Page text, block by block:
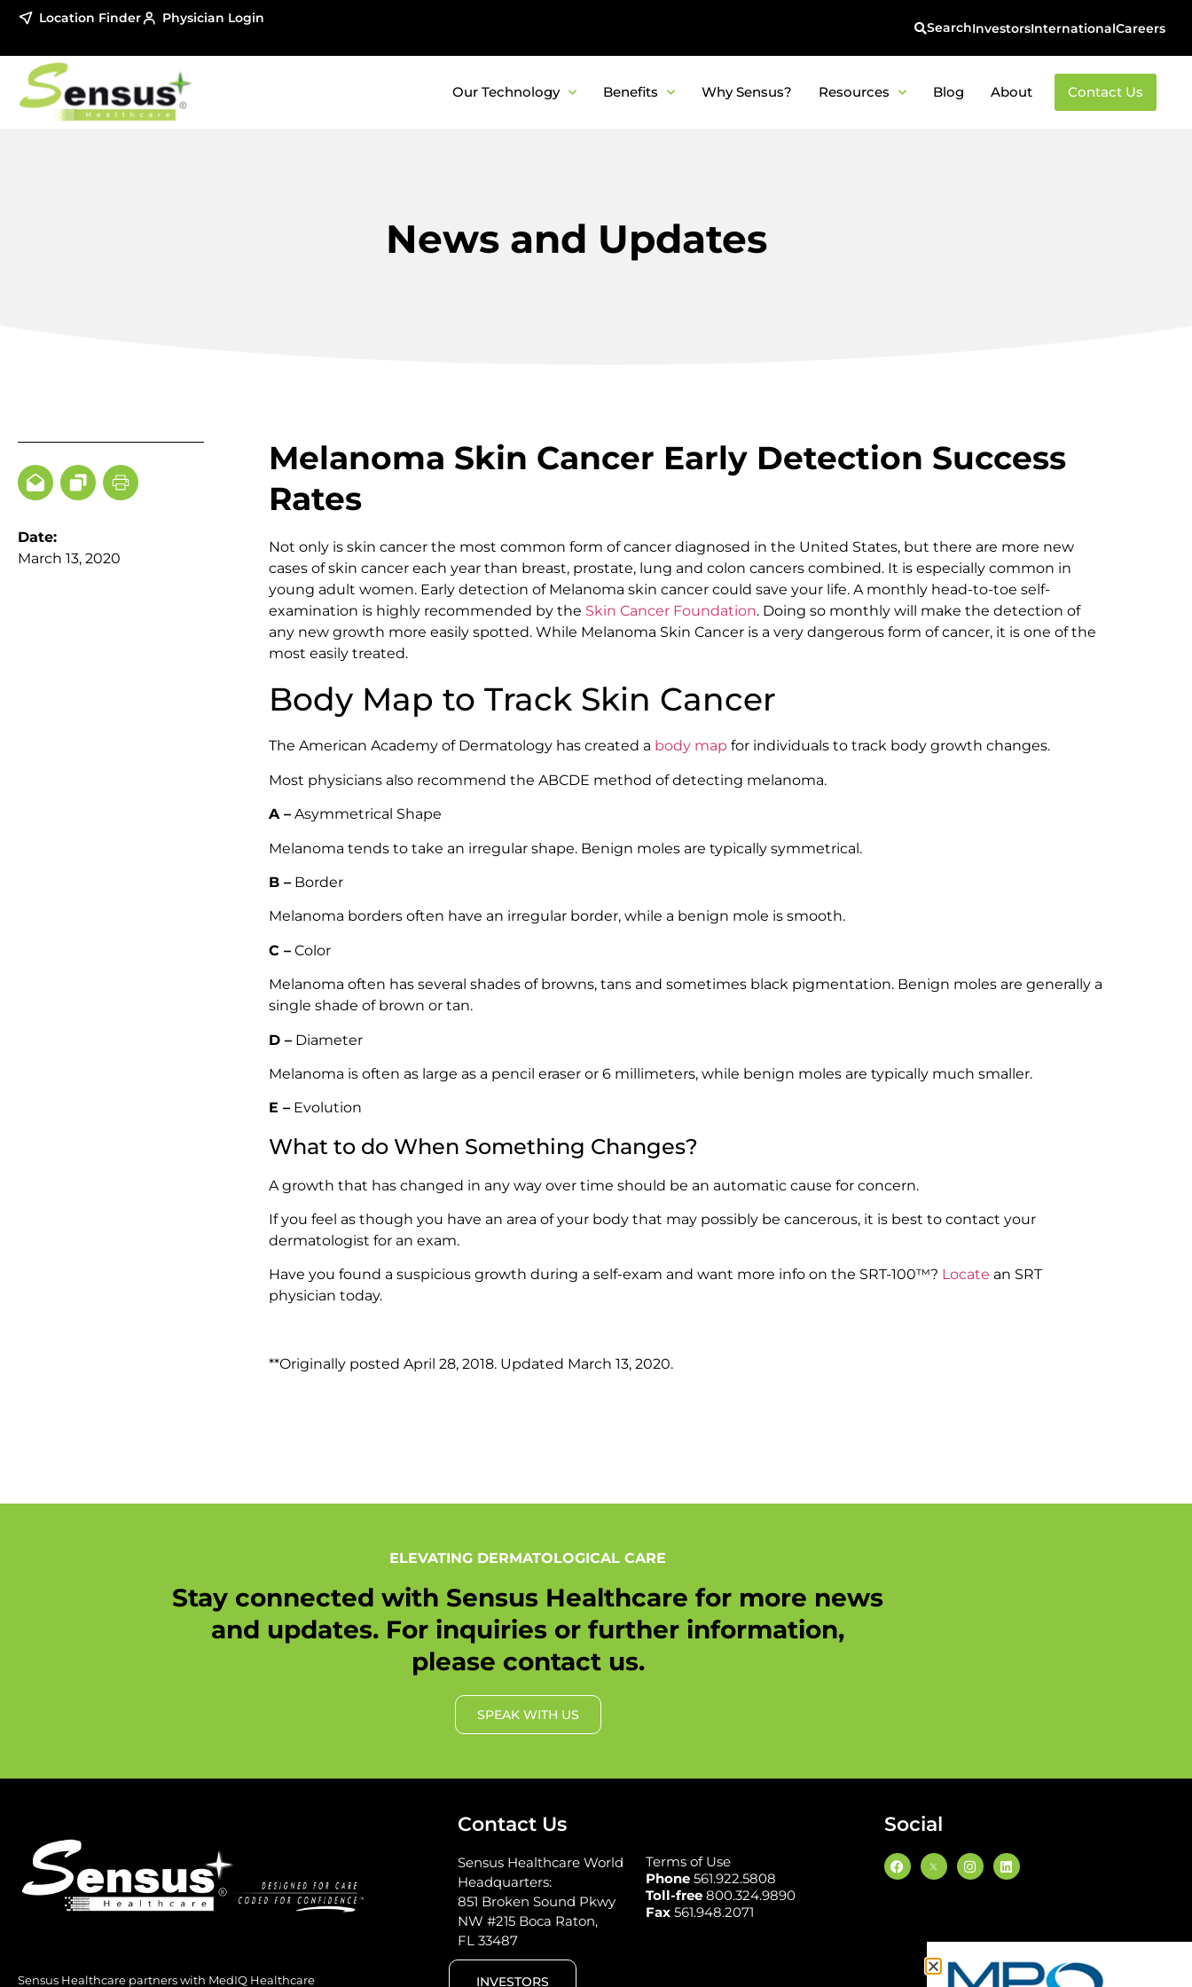
Location Finder Physician Login
InvestorsInternationalCareers
Our Technology Benefits Why Sensus? Resources Blog About Contact Us
News and Updates
Date:
March 13, 2020
Melanoma Skin Cancer Early Detection Success
Rates
Not only is skin cancer the most common form of cancer diagnosed in the United States, but there are more new
cases of skin cancer each year than breast, prostate, lung and colon cancers combined. It is especially common in
young adult women. Early detection of Melanoma skin cancer could save your life. A monthly head-to-toe self-
examination is highly recommended by the Skin Cancer Foundation. Doing so monthly will make the detection of
any new growth more easily spotted. While Melanoma Skin Cancer is a very dangerous form of cancer, it is one of the
most easily treated.
Body Map to Track Skin Cancer
The American Academy of Dermatology has created a body map for individuals to track body growth changes.
Most physicians also recommend the ABCDE method of detecting melanoma.
A –Asymmetrical Shape
Melanoma tends to take an irregular shape. Benign moles are typically symmetrical.
B –Border
Melanoma borders often have an irregular border, while a benign mole is smooth.
C –Color
Melanoma often has several shades of browns, tans and sometimes black pigmentation. Benign moles are generally a
single shade of brown or tan.
D –Diameter
Melanoma is often as large as a pencil eraser or 6 millimeters, while benign moles are typically much smaller.
E –Evolution
What to do When Something Changes?
A growth that has changed in any way over time should be an automatic cause for concern.
If you feel as though you have an area of your body that may possibly be cancerous, it is best to contact your
dermatologist for an exam.
Have you found a suspicious growth during a self-exam and want more info on the SRT-100™? Locate an SRT
physician today.
**Originally posted April 28, 2018. Updated March 13, 2020.
ELEVATING DERMATOLOGICAL CARE
Stay connected with Sensus Healthcare for more news
and updates. For inquiries or further information,
please contact us.
SPEAK WITH US
Sensus Healthcare partners with MedIQ Healthcare
Contact Us
Sensus Healthcare World
Headquarters:
851 Broken Sound Pkwy
NW #215 Boca Raton,
FL 33487
Terms of Use
Phone561.922.5808
Toll-free800.324.9890
Fax561.948.2071
INVESTORS
Social